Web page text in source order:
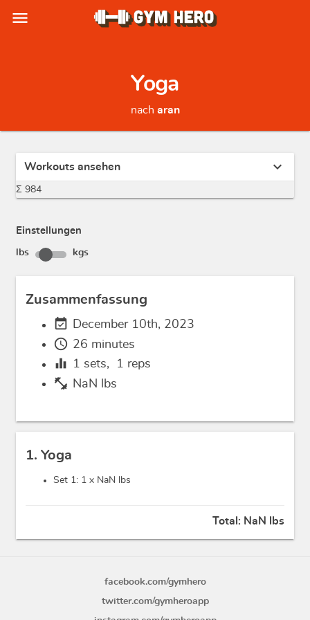
menu
Yoga
nach aran
Workouts ansehen expand_more
Σ 984
Einstellungen
lbs kgs
Zusammenfassung
event_available December 10th, 2023
schedule 26 minutes
equalizer 1 sets, 1 reps
fitness_center NaN lbs
1. Yoga
Set 1: 1 x NaN lbs
Total: NaN lbs
facebook.com/gymhero
twitter.com/gymheroapp